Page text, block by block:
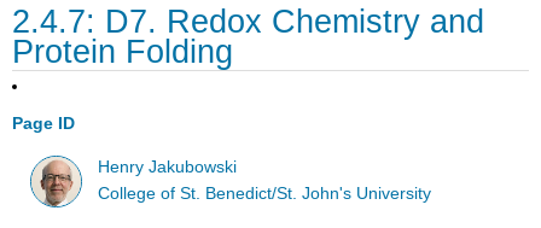
2.4.7: D7. Redox Chemistry and
Protein Folding
Page ID
Henry Jakubowski
College of St. Benedict/St. John's University